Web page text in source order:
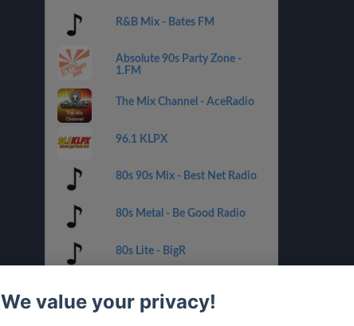
R&B Mix - Bates FM
Absolute 90s Party Zone -
1.FM
The Mix Channel - AceRadio
96.1 KLPX
80s 90s Mix - Best Net Radio
80s Metal - Be Good Radio
80s Lite - BigR
We value your privacy!